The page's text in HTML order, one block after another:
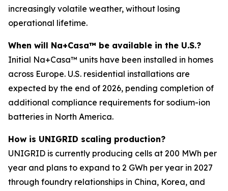
increasingly volatile weather, without losing
operational lifetime.
When will Na+Casa™ be available in the U.S.?
Initial Na+Casa™ units have been installed in homes
across Europe. U.S. residential installations are
expected by the end of 2026, pending completion of
additional compliance requirements for sodium-ion
batteries in North America.
How is UNIGRID scaling production?
UNIGRID is currently producing cells at 200 MWh per
year and plans to expand to 2 GWh per year in 2027
through foundry relationships in China, Korea, and